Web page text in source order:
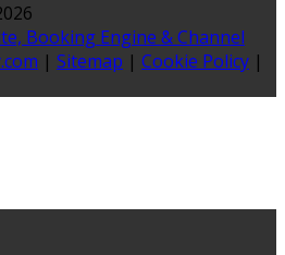
Booking Engine & Channel
| Sitemap | Cookie Policy |